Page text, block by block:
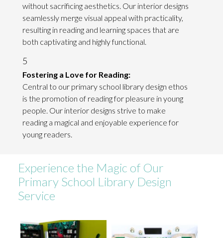
without sacrificing aesthetics. Our interior designs
seamlessly merge visual appeal with practicality,
resulting in reading and learning spaces that are
both captivating and highly functional.
5
Fostering a Love for Reading:
Central to our primary school library design ethos
is the promotion of reading for pleasure in young
people. Our interior designs strive to make
reading a magical and enjoyable experience for
young readers.
Experience the Magic of Our
Primary School Library Design
Service